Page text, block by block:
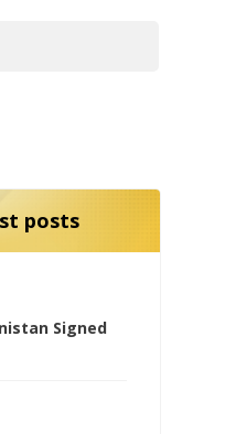
posts
Signed